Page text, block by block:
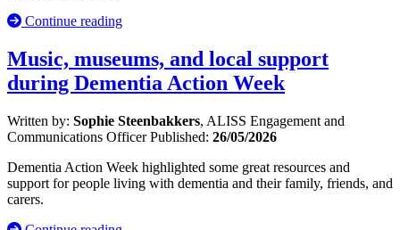
Continue reading
Music, museums, and local support
during Dementia Action Week
Written by: Sophie Steenbakkers, ALISS Engagement and
Communications OfficerPublished: 26/05/2026
Dementia Action Week highlighted some great resources and
support for people living with dementia and their family, friends, and
carers.